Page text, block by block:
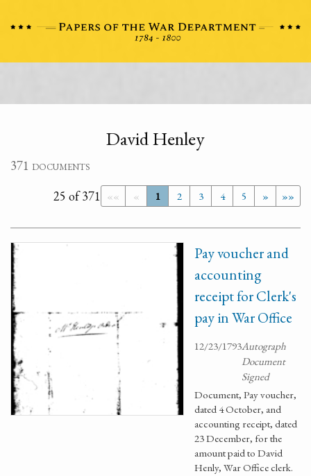
David Henley
371 documents
«« « 1 2 3 4 5 » »»
25 of 371
Pay voucher and
accounting
receipt for Clerk's
pay in War Office
12/23/1793Autograph
Document
Signed
Document, Pay voucher,
dated 4 October, and
accounting receipt, dated
23 December, for the
amount paid to David
Henly, War Office clerk.